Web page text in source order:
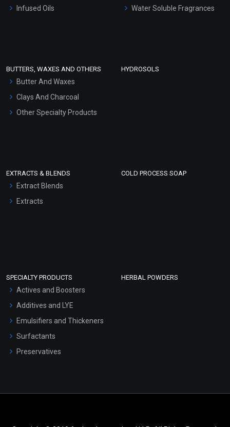
Hair Oils
Infused Oils
Water Soluble Fragrances
BUTTERS, WAXES AND OTHERS
Butter And Waxes
Clays And Charcoal
Other Specialty Products
HYDROSOLS
EXTRACTS & BLENDS
Extract Blends
Extracts
COLD PROCESS SOAP
SPECIALTY PRODUCTS
Actives and Boosters
Additives and LYE
Emulsifiers and Thickeners
Surfactants
Preservatives
HERBAL POWDERS